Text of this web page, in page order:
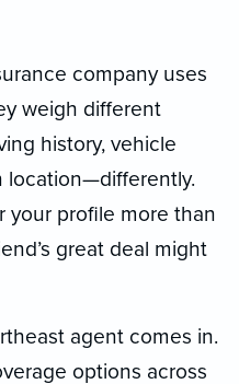
company uses
weigh different
history, vehicle
location—differently.
your profile more than
great deal might
agent comes in.
options across